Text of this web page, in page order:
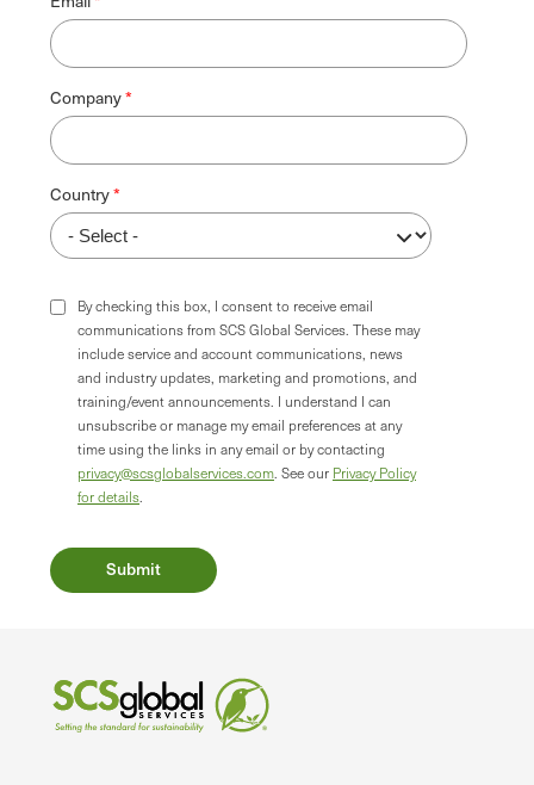
Company
Country
By checking this box, I consent to receive email
communications from SCS Global Services. These may
include service and account communications, news
and industry updates, marketing and promotions, and
training/event announcements. I understand I can
unsubscribe or manage my email preferences at any
time using the links in any email or by contacting
privacy@scsglobalservices.com . See our Privacy Policy
for details